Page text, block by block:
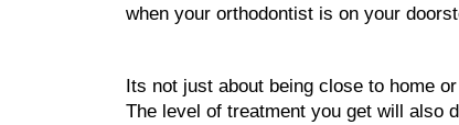
when your orthodontist is on your
Its not just about being close to home
The level of treatment you get will also